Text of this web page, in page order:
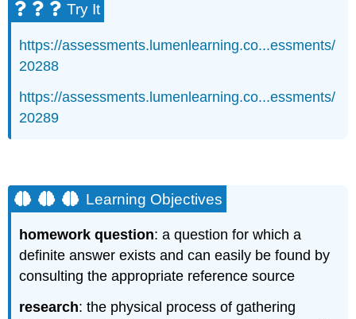
Try It
https://assessments.lumenlearning.co...essments/
20288
https://assessments.lumenlearning.co...essments/
20289
Learning Objectives
homework question: a question for which a
definite answer exists and can easily be found by
consulting the appropriate reference source
research: the physical process of gathering